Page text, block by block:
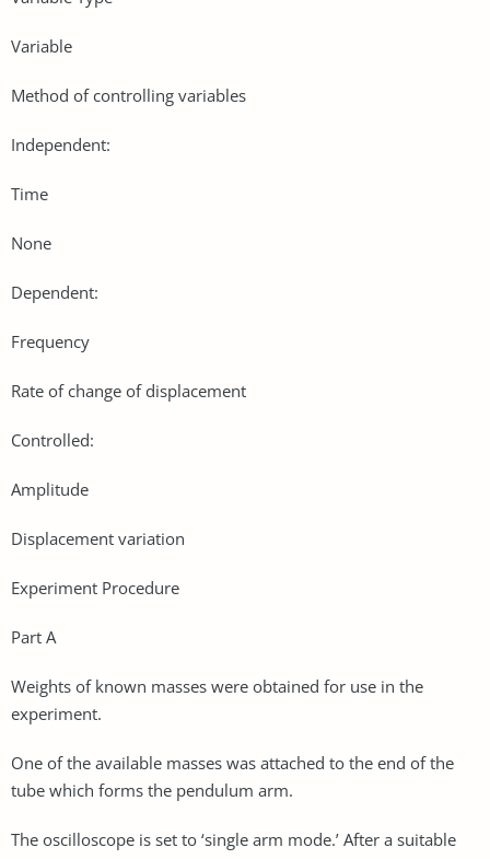
Variable
Method of controlling variables
Independent:
Time
None
Dependent:
Frequency
Rate of change of displacement
Controlled:
Amplitude
Displacement variation
Experiment Procedure
Part A
Weights of known masses were obtained for use in the
experiment.
One of the available masses was attached to the end of the
tube which forms the pendulum arm.
The oscilloscope is set to ‘single arm mode.’ After a suitable